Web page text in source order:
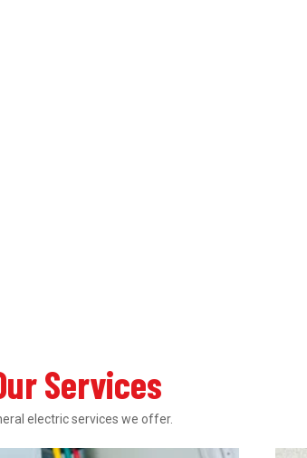
Services
electric services we offer.